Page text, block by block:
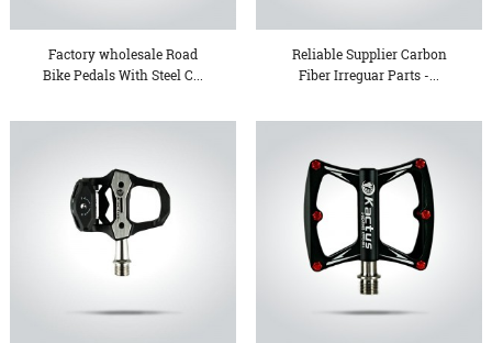
Factory wholesale Road
Bike Pedals With Steel C...
Reliable Supplier Carbon
Fiber Irreguar Parts -...